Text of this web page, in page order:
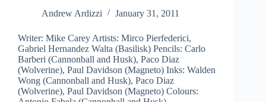
Andrew Ardizzi
January 31, 2011
Writer: Mike Carey Artists: Mirco Pierfederici,
Gabriel Hernandez Walta (Basilisk) Pencils: Carlo
Barberi (Cannonball and Husk), Paco Diaz
(Wolverine), Paul Davidson (Magneto) Inks: Walden
Wong (Cannonball and Husk), Paco Diaz
(Wolverine), Paul Davidson (Magneto) Colours: